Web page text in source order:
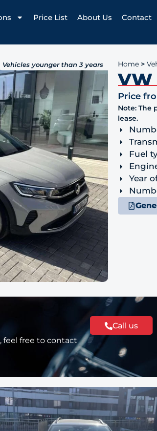
Price List About Us Contact
Vehicles younger than 3 years Home >
VW
Price
Note: The
lease.
Fuel
Year
feel free to contact
Call us